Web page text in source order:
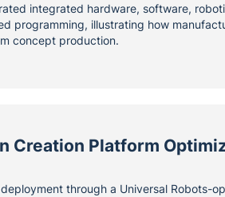
integrated hardware, software,
programming, illustrating how
concept production.
Creation Platform
through a Universal Robots-